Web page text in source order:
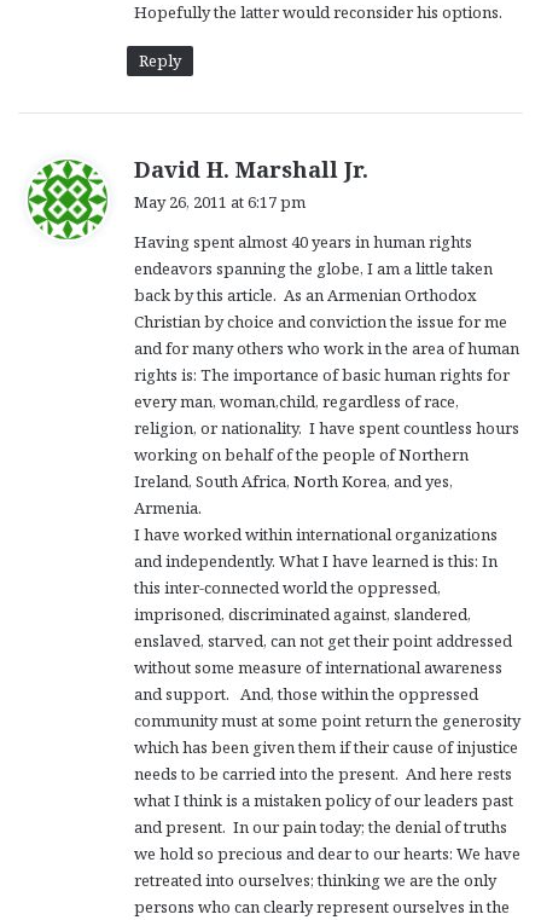
Hopefully the latter would reconsider his options.
Reply
David H. Marshall Jr.
s
:
May 26, 2011 at 6:17 pm
Having spent almost 40 years in human rights
endeavors spanning the globe, I am a little taken
back by this article. As an Armenian Orthodox
Christian by choice and conviction the issue for me
and for many others who work in the area of human
rights is: The importance of basic human rights for
every man, woman,child, regardless of race,
religion, or nationality. I have spent countless hours
working on behalf of the people of Northern
Ireland, South Africa, North Korea, and yes,
Armenia.
I have worked within international organizations
and independently. What I have learned is this: In
this inter-connected world the oppressed,
imprisoned, discriminated against, slandered,
enslaved, starved, can not get their point addressed
without some measure of international awareness
and support. And, those within the oppressed
community must at some point return the generosity
which has been given them if their cause of injustice
needs to be carried into the present. And here rests
what I think is a mistaken policy of our leaders past
and present. In our pain today; the denial of truths
we hold so precious and dear to our hearts: We have
retreated into ourselves; thinking we are the only
persons who can clearly represent ourselves in the